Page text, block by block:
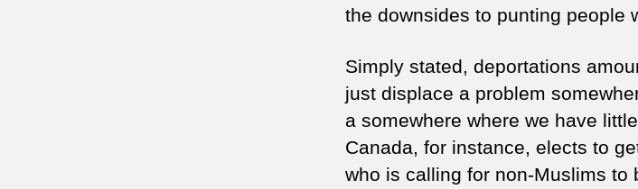
the downsides to punting people
Simply stated, deportations
just displace a problem
a somewhere where we have
Canada, for instance, elects to
who is calling for non-Muslims to